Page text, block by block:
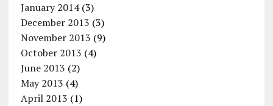
January 2014(3)
December 2013 (3)
November 2013 (9)
October 2013 (4)
June 2013 (2)
May 2013 (4)
April 2013 (1)